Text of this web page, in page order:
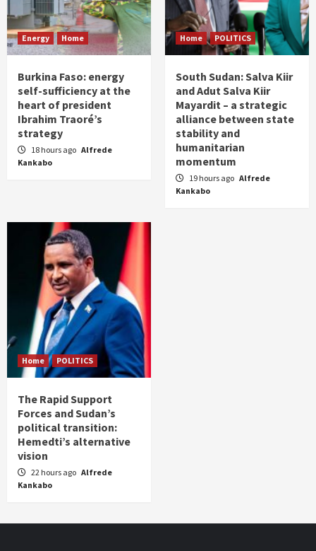
Energy Home
Burkina Faso: energy
self-sufficiency at the
heart of president
Ibrahim Traoré’s
strategy
18 hours ago Alfrede
Kankabo
Home POLITICS
South Sudan: Salva Kiir
and Adut Salva Kiir
Mayardit – a strategic
alliance between state
stability and
humanitarian
momentum
19 hours ago Alfrede
Kankabo
Home POLITICS
The Rapid Support
Forces and Sudan’s
political transition:
Hemedti’s alternative
vision
22 hours ago Alfrede
Kankabo